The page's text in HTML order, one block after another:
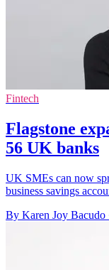
Fintech
Flagstone
56 UK banks
UK SMEs can now
business savings
By Karen Joy Bacudo